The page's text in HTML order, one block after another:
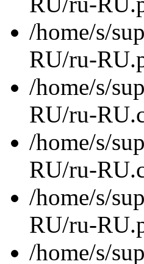
/home/s/
RU/ru-
/home/s/
RU/ru-
/home/s/
RU/ru-
/home/s/
RU/ru-
/home/s/